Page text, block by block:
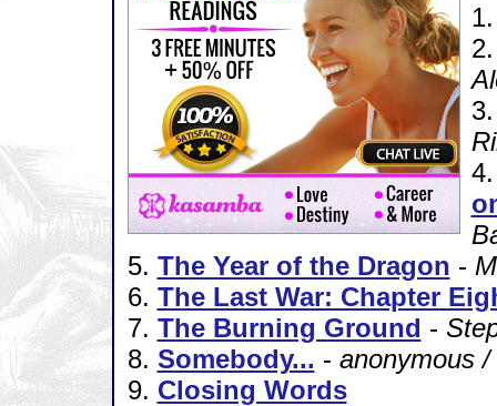
5. The Year of the Dragon -
6. The Last War: Chapter
7. The Burning Ground -
8. Somebody... - anonymous
9. Closing Words